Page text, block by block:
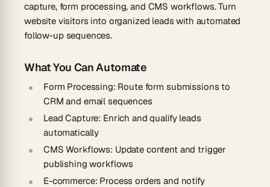
capture, form processing, and CMS workflows. Turn
website visitors into organized leads with automated
follow-up sequences.
What You Can Automate
Form Processing: Route form submissions to
CRM and email sequences
Lead Capture: Enrich and qualify leads
automatically
CMS Workflows: Update content and trigger
publishing workflows
E-commerce: Process orders and notify